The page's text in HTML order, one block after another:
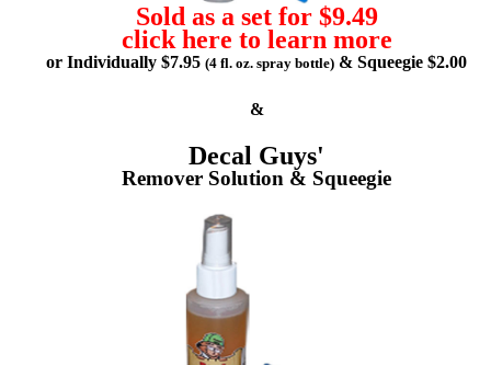
Sold as a set for $9.49
click here to learn more
or Individually $7.95 (4 fl. oz. spray bottle) & Squeegie $2.00
&
Decal Guys'
Remover Solution & Squeegie